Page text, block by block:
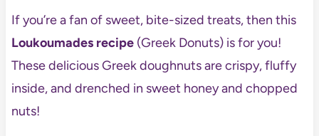
If you’re a fan of sweet, bite-sized treats, then this
Loukoumades recipe(Greek Donuts) is for you!
These delicious Greek doughnuts are crispy, fluffy
inside, and drenched in sweet honey and chopped
nuts!